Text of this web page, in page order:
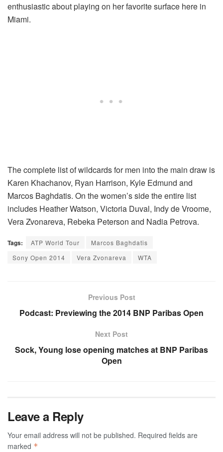
enthusiastic about playing on her favorite surface here in
Miami.
The complete list of wildcards for men into the main draw is
Karen Khachanov, Ryan Harrison, Kyle Edmund and
Marcos Baghdatis. On the women’s side the entire list
includes Heather Watson, Victoria Duval, Indy de Vroome,
Vera Zvonareva, Rebeka Peterson and Nadia Petrova.
Tags: ATP World Tour
Marcos Baghdatis
Sony Open 2014
Vera Zvonareva WTA
Previous Post
Podcast: Previewing the 2014 BNP Paribas Open
Next Post
Sock, Young lose opening matches at BNP Paribas
Open
Leave a Reply
Your email address will not be published. Required fields are
marked *